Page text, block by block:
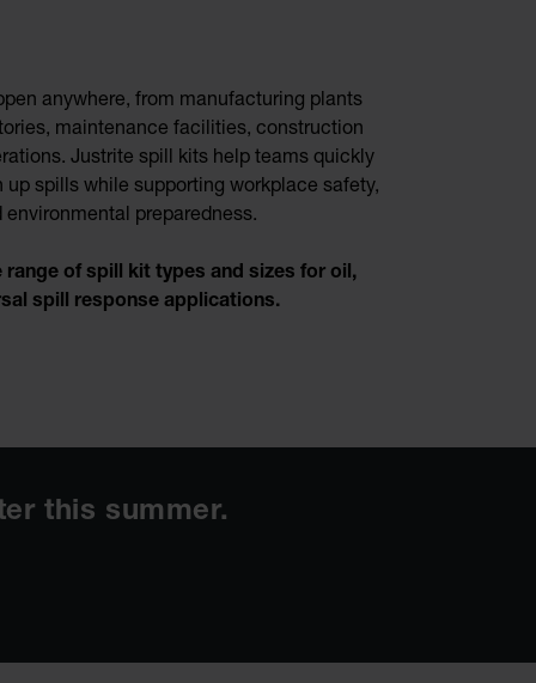
anywhere, from manufacturing plants
maintenance facilities, construction
Justrite spill kits help teams quickly
spills while supporting workplace safety,
preparedness.
range of spill kit types and sizes for oil,
spill response applications.
this summer.